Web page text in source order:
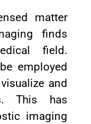
matter
finds
field.
employed
and
This has
imaging